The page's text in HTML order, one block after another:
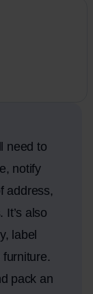
need to
notify
address,
It’s also
label
pack an